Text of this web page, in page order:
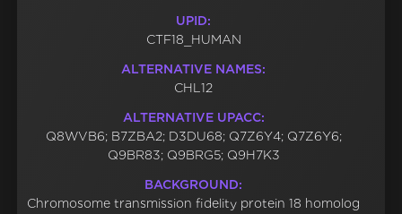
UPID:
CTF18_HUMAN
ALTERNATIVE NAMES:
CHL12
ALTERNATIVE UPACC:
Q8WVB6; B7ZBA2; D3DU68; Q7Z6Y4; Q7Z6Y6;
Q9BR83; Q9BRG5; Q9H7K3
BACKGROUND:
Chromosome transmission fidelity protein 18 homolog